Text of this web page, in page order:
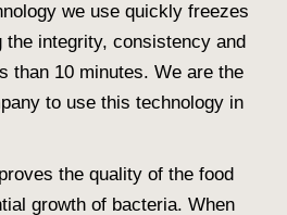
we use quickly freezes
integrity, consistency and
than 10 minutes. We are the
to use this technology in
the quality of the food
growth of bacteria. When